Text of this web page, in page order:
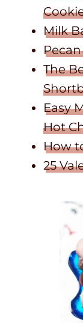
Milk
The
Easy
Hot
How
25